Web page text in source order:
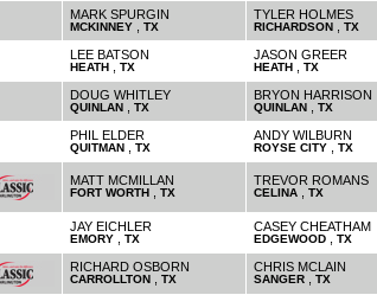
MARK SPURGIN
MCKINNEY TX
TYLER HOLMES
RICHARDSON TX
LEE BATSON
HEATH TX
JASON GREER
HEATH TX
DOUG WHITLEY
QUINLAN TX
BRYON HARRISON
QUINLAN TX
PHIL ELDER
QUITMAN TX
ANDY WILBURN
ROYSE CITY TX
MATT MCMILLAN
FORT WORTH TX
TREVOR ROMANS
CELINA TX
JAY EICHLER
EMORY TX
CASEY CHEATHAM
EDGEWOOD TX
RICHARD OSBORN
CARROLLTON TX
CHRIS MCLAIN
SANGER TX